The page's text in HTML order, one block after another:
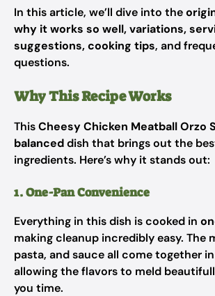
In this article, we’ll dive into the
why it works so well, variations,
suggestions, cooking tips, and
questions.
Why This Recipe Works
ThisCheesy Chicken Meatball Orzo
balanceddish that brings out the
ingredients. Here’s why it stands out:
1. One-Pan Convenience
Everything in this dish is cooked in
making cleanup incredibly easy. The
pasta, and sauce all come together
allowing the flavors to meld
you time.